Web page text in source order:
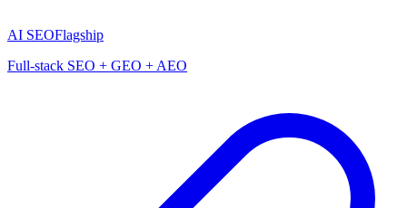
AI SEOFlagship
Full-stack SEO + GEO + AEO